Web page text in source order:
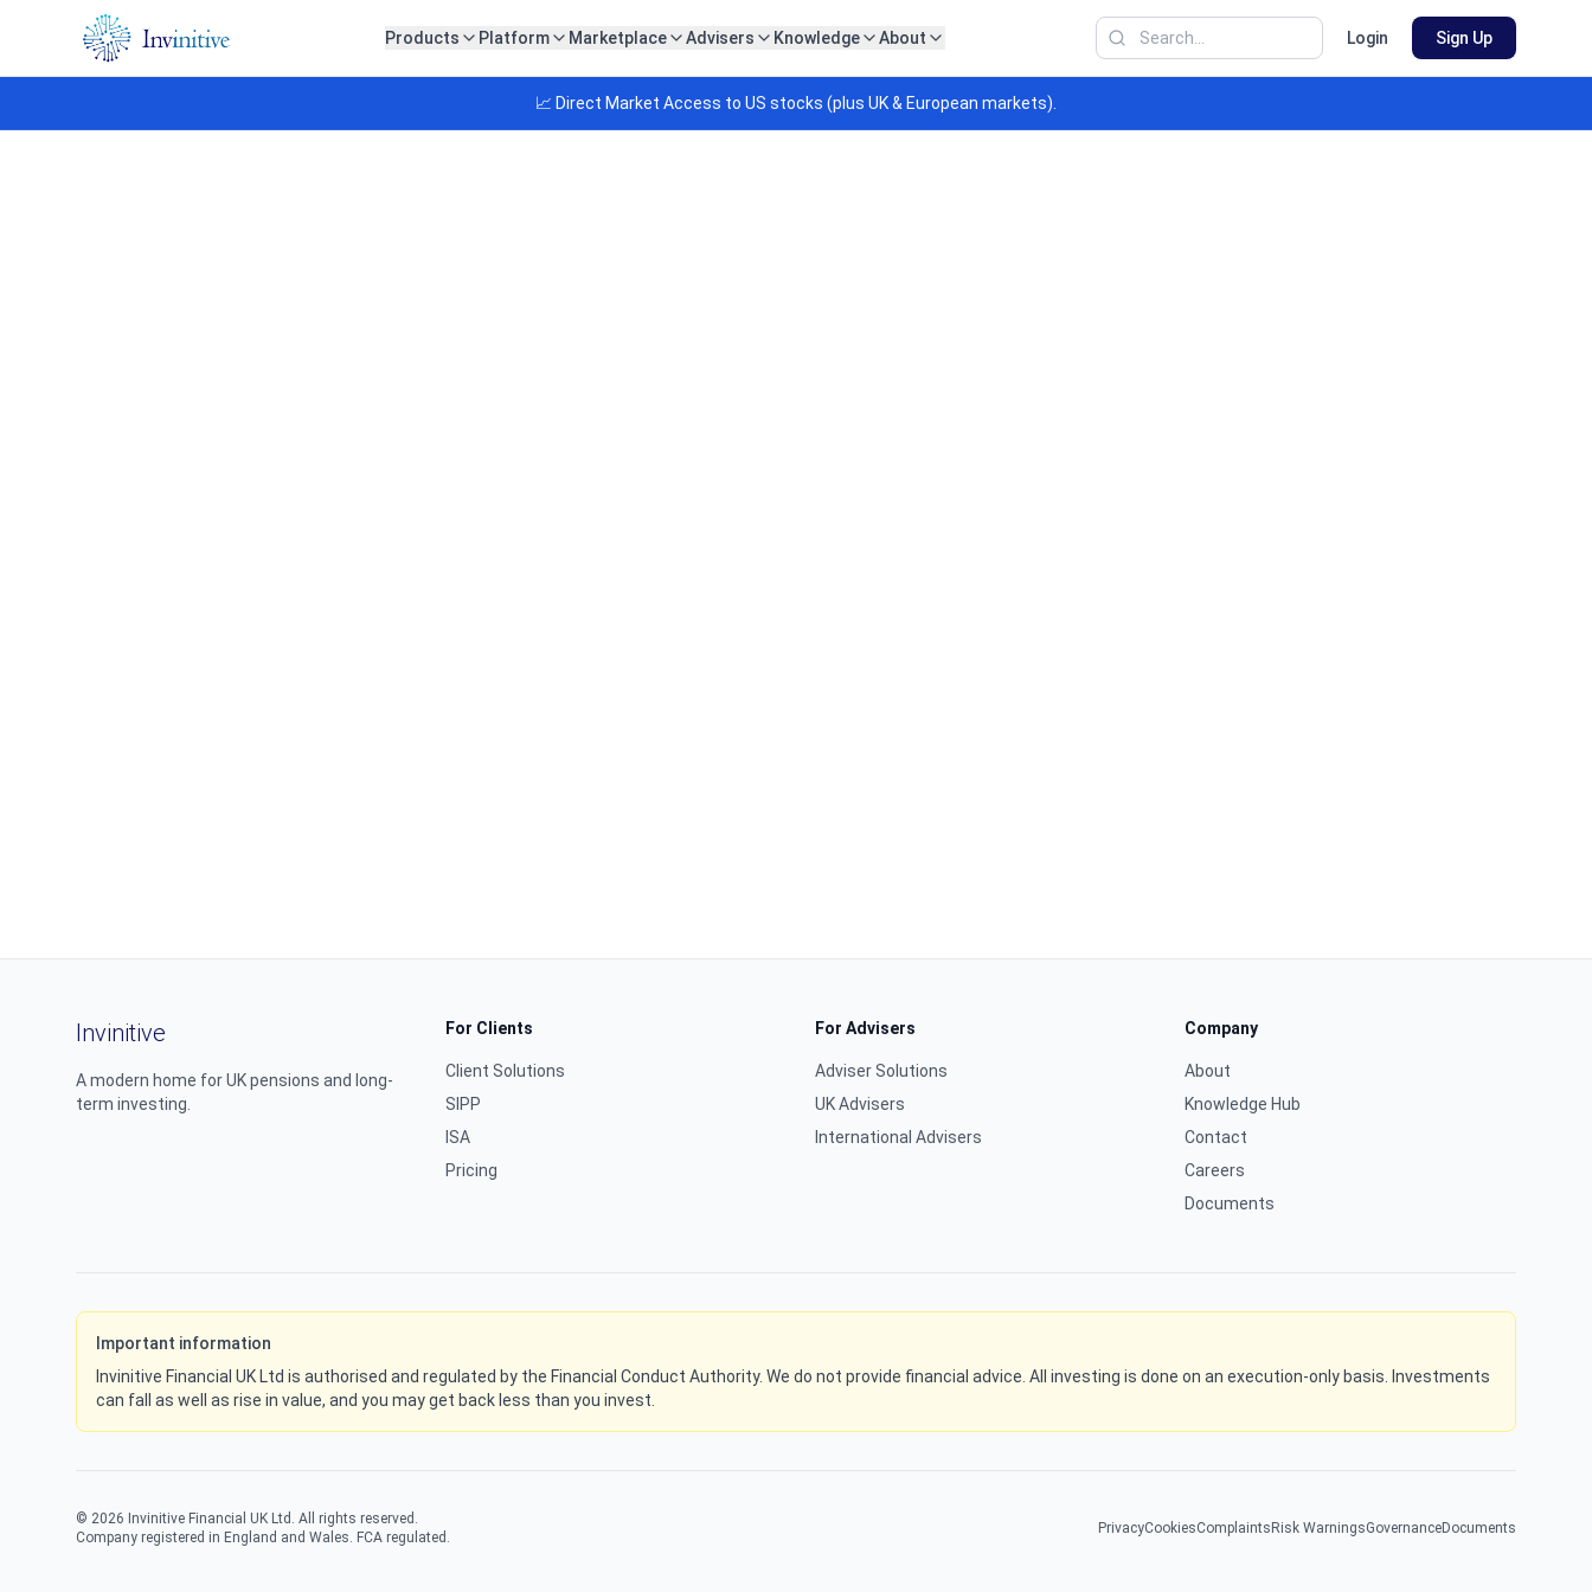
Products Platform Marketplace Advisers Knowledge About Login Sign Up
📈 Direct Market Access to US stocks (plus UK & European markets).
Invinitive
A modern home for UK pensions and long-
term investing.
For Clients
Client Solutions
SIPP
ISA
Pricing
For Advisers
Adviser Solutions
UK Advisers
International Advisers
Company
About
Knowledge Hub
Contact
Careers
Documents
Important information
Invinitive Financial UK Ltd is authorised and regulated by the Financial Conduct Authority. We do not provide financial advice. All investing is done on an execution-only basis. Investments
can fall as well as rise in value, and you may get back less than you invest.
© 2026 Invinitive Financial UK Ltd. All rights reserved.
Company registered in England and Wales. FCA regulated.
PrivacyCookiesComplaints Risk WarningsGovernanceDocuments